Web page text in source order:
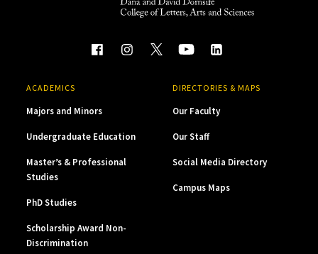
ACADEMICS
Majors and Minors
Undergraduate Education
Master’s & Professional
Studies
PhD Studies
Scholarship Award Non-
Discrimination
DIRECTORIES & MAPS
Our Faculty
Our Staff
Social Media Directory
Campus Maps